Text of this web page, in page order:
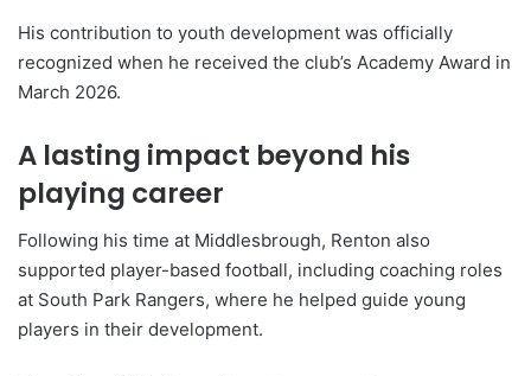
His contribution to youth development was officially
recognized when he received the club’s Academy Award in
March 2026.
A lasting impact beyond his
playing career
Following his time at Middlesbrough, Renton also
supported player-based football, including coaching roles
at South Park Rangers, where he helped guide young
players in their development.